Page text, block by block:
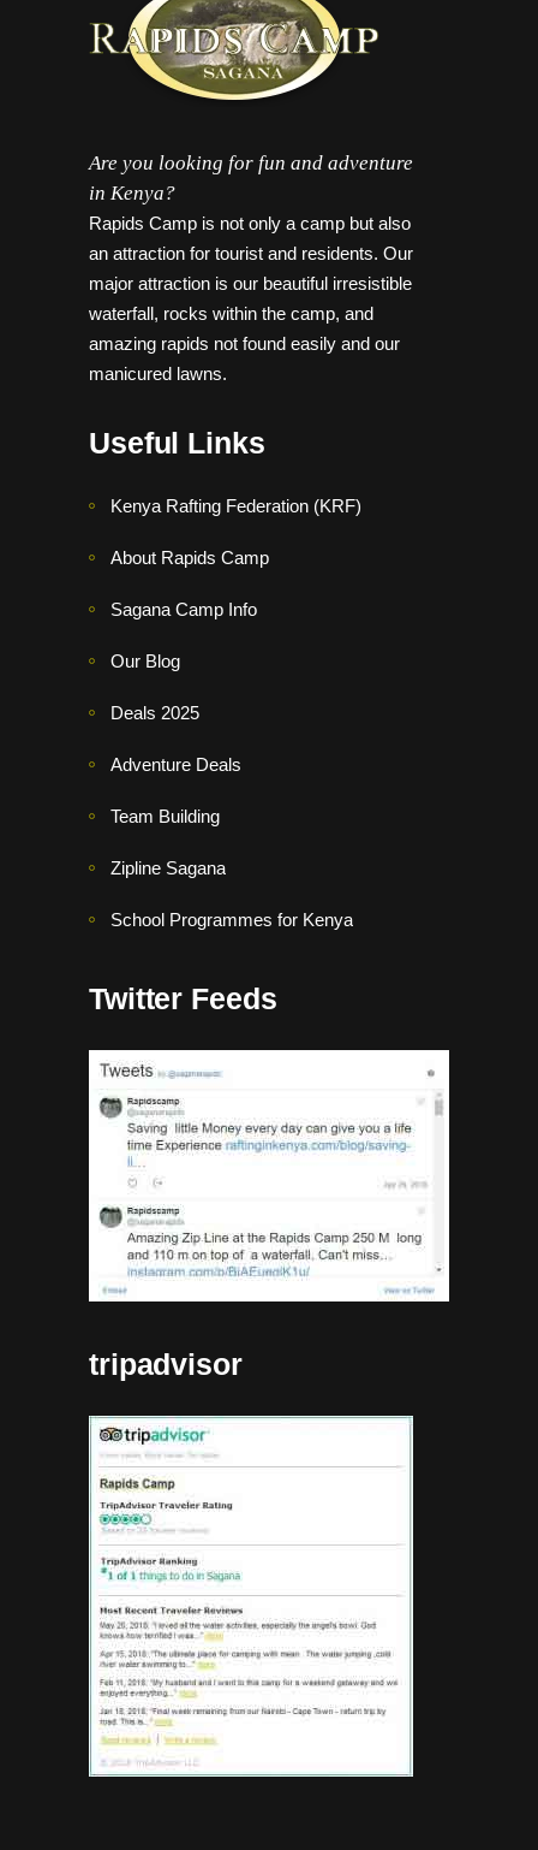
Are you looking for fun and adventure
in Kenya?
Rapids Camp is not only a camp but also
an attraction for tourist and residents. Our
major attraction is our beautiful irresistible
waterfall, rocks within the camp, and
amazing rapids not found easily and our
manicured lawns.
Useful Links
Kenya Rafting Federation (KRF)
About Rapids Camp
Sagana Camp Info
Our Blog
Deals 2025
Adventure Deals
Team Building
Zipline Sagana
School Programmes for Kenya
Twitter Feeds
tripadvisor